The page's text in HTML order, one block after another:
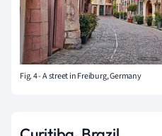
Fig. 4 - A street in Freiburg, Germany